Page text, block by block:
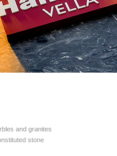
and granites
stone